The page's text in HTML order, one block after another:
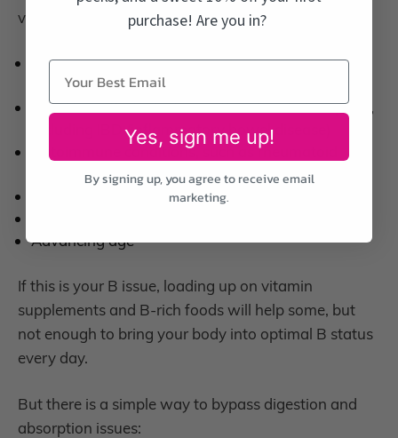
vitamins:
Many medications, including birth control pills,
proton pump inhibitors, and diabetes drugs
Conditions that interfere with nutrient absorption,
including IBD (inflammatory bowel disease)
Autoimmune conditions, such as rheumatoid
arthritis and lupus
Alcohol consumption
Advancing age
If this is your B issue, loading up on vitamin
supplements and B-rich foods will help some, but
not enough to bring your body into optimal B status
every day.
But there is a simple way to bypass digestion and
absorption issues:
purchase! Are you in?
Yes, sign me up!
By signing up, you agree to receive email
marketing.